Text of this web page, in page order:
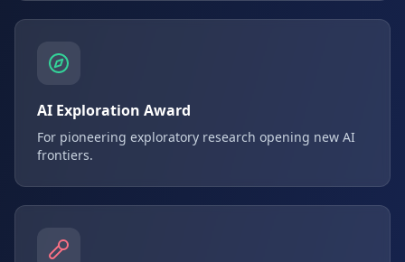
AI Exploration Award
For pioneering exploratory research opening new AI
frontiers.